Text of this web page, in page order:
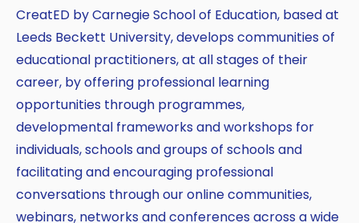
CreatED by Carnegie School of Education, based at
Leeds Beckett University, develops communities of
educational practitioners, at all stages of their
career, by offering professional learning
opportunities through programmes,
developmental frameworks and workshops for
individuals, schools and groups of schools and
facilitating and encouraging professional
conversations through our online communities,
webinars, networks and conferences across a wide